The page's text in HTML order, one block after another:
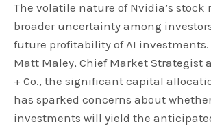
The volatile nature of Nvidia’s stock
broader uncertainty among
future profitability of AI investments.
Matt Maley, Chief Market Strategist
+ Co., the significant capital
has sparked concerns about
investments will yield the